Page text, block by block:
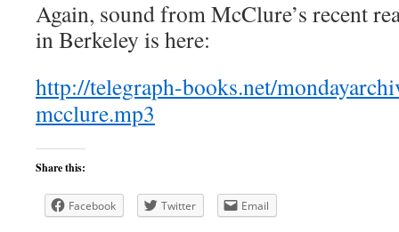
Again, sound from McClure’s recent
in Berkeley is here:
http://telegraph-books.net/
mcclure.mp3
Share this:
Facebook Twitter Email